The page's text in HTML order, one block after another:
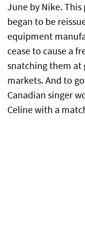
June by Nike.
began to be
equipment
cease to cause a
snatching them at
markets. And to
Canadian singer
Celine with a